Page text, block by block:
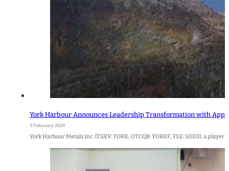
York Harbour Announces Leadership Transformation with
3 February 2024
York Harbour Metals Inc. (TSXV: YORK, OTCQB: YORKF, FSE: 5DE0), a